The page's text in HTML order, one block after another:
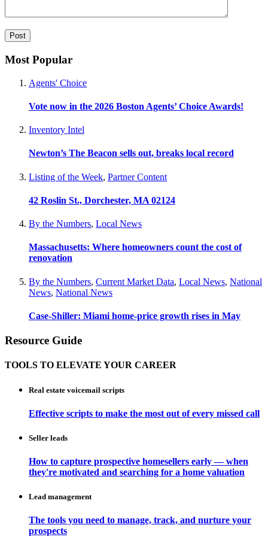
Most Popular
Agents' Choice
Vote now in the 2026 Boston Agents’ Choice Awards!
Inventory Intel
Newton’s The Beacon sells out, breaks local record
Listing of the Week, Partner Content
42 Roslin St., Dorchester, MA 02124
By the Numbers, Local News
Massachusetts: Where homeowners count the cost of
renovation
By the Numbers, Current Market Data, Local News, National
News, National News
Case-Shiller: Miami home-price growth rises in May
Resource Guide
TOOLS TO ELEVATE YOUR CAREER
Real estate voicemail scripts
Effective scripts to make the most out of every missed call
Seller leads
How to capture prospective homesellers early — when
they're motivated and searching for a home valuation
Lead management
The tools you need to manage, track, and nurture your
prospects